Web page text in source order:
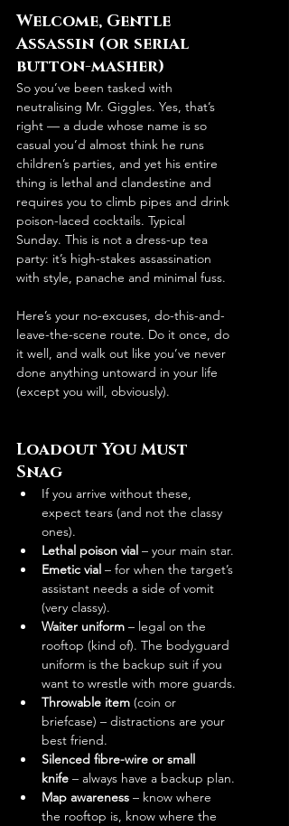
Welcome, Gentle
Assassin (or serial
button-masher)
So you’ve been tasked with
neutralising Mr. Giggles. Yes, that’s
right — a dude whose name is so
casual you’d almost think he runs
children’s parties, and yet his entire
thing is lethal and clandestine and
requires you to climb pipes and drink
poison-laced cocktails. Typical
Sunday. This is not a dress-up tea
party: it’s high-stakes assassination
with style, panache and minimal fuss.
Here’s your no-excuses, do-this-and-
leave-the-scene route. Do it once, do
it well, and walk out like you’ve never
done anything untoward in your life
(except you will, obviously).
Loadout You Must
Snag
If you arrive without these,
expect tears (and not the classy
ones).
Lethal poison vial – your main star.
Emetic vial – for when the target’s
assistant needs a side of vomit
(very classy).
Waiter uniform – legal on the
rooftop (kind of). The bodyguard
uniform is the backup suit if you
want to wrestle with more guards.
Throwable item (coin or
briefcase) – distractions are your
best friend.
Silenced fibre-wire or small
knife – always have a backup plan.
Map awareness – know where
the rooftop is, know where the